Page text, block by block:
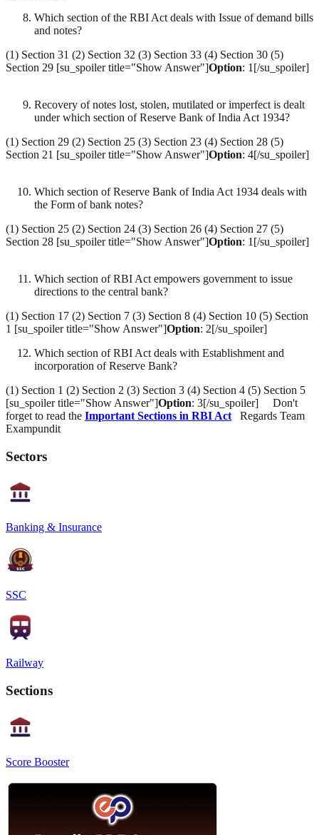
Which section of the RBI Act deals with Issue of demand bills
and notes?
(1) Section 31 (2) Section 32 (3) Section 33 (4) Section 30 (5)
Section 29 [su_spoiler title="Show Answer"]Option: 1[/su_spoiler]
Recovery of notes lost, stolen, mutilated or imperfect is dealt
under which section of Reserve Bank of India Act 1934?
(1) Section 29 (2) Section 25 (3) Section 23 (4) Section 28 (5)
Section 21 [su_spoiler title="Show Answer"]Option: 4[/su_spoiler]
Which section of Reserve Bank of India Act 1934 deals with
the Form of bank notes?
(1) Section 25 (2) Section 24 (3) Section 26 (4) Section 27 (5)
Section 28 [su_spoiler title="Show Answer"]Option: 1[/su_spoiler]
Which section of RBI Act empowers government to issue
directions to the central bank?
(1) Section 17 (2) Section 7 (3) Section 8 (4) Section 10 (5) Section
1 [su_spoiler title="Show Answer"]Option: 2[/su_spoiler]
Which section of RBI Act deals with Establishment and
incorporation of Reserve Bank?
(1) Section 1 (2) Section 2 (3) Section 3 (4) Section 4 (5) Section 5
[su_spoiler title="Show Answer"]Option: 3[/su_spoiler] Don't
forget to read the Important Sections in RBI Act Regards Team
Exampundit
Sectors
Banking & Insurance
SSC
Railway
Sections
Score Booster